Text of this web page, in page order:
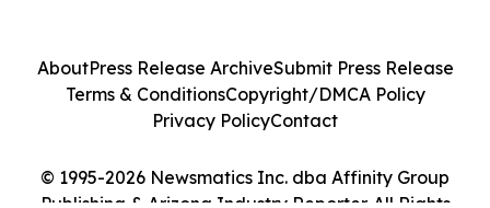
© 1995-2026 Newsmatics Inc. dba Affinity Group
Publishing & Arizona Industry Reporter. All Rights
AboutPress Release ArchiveSubmit Press Release
Terms & ConditionsCopyright/DMCA Policy
Privacy PolicyContact